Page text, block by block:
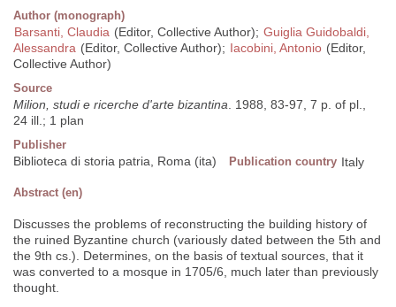
Author (monograph)
Barsanti, Claudia (Editor, Collective Author); Guiglia Guidobaldi,
Alessandra (Editor, Collective Author); Iacobini, Antonio (Editor,
Collective Author)
Source
Milion, studi e ricerche d'arte bizantina. 1988, 83-97, 7 p. of pl.,
24 ill.; 1 plan
Publisher
Biblioteca di storia patria, Roma (ita) Publication country Italy
Abstract (en)
Discusses the problems of reconstructing the building history of
the ruined Byzantine church (variously dated between the 5th and
the 9th cs.). Determines, on the basis of textual sources, that it
was converted to a mosque in 1705/6, much later than previously
thought.